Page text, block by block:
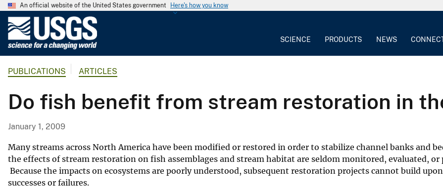
An official website of the United States government Here's how you know
G
o
l
i
c
a
SCIENCE PRODUCTS NEWS
PUBLICATIONS ARTICLES
Do fish benefit from stream restoration in
January 1, 2009
Many streams across North America have been modified or restored in order to stabilize channel banks and
the effects of stream restoration on fish assemblages and stream habitat are seldom monitored, evaluated, or
Because the impacts on ecosystems are poorly understood, subsequent restoration projects cannot build
successes or failures.